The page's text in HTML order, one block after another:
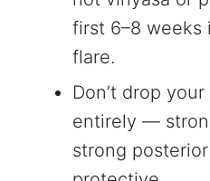
first 6–8 weeks
flare.
Don’t drop
entirely —
strong